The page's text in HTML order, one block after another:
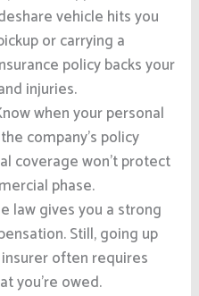
vehicle hits you
or carrying a
policy backs your
injuries.
when your personal
company’s policy
coverage won’t protect
phase.
law gives you a strong
Still, going up
often requires
you’re owed.